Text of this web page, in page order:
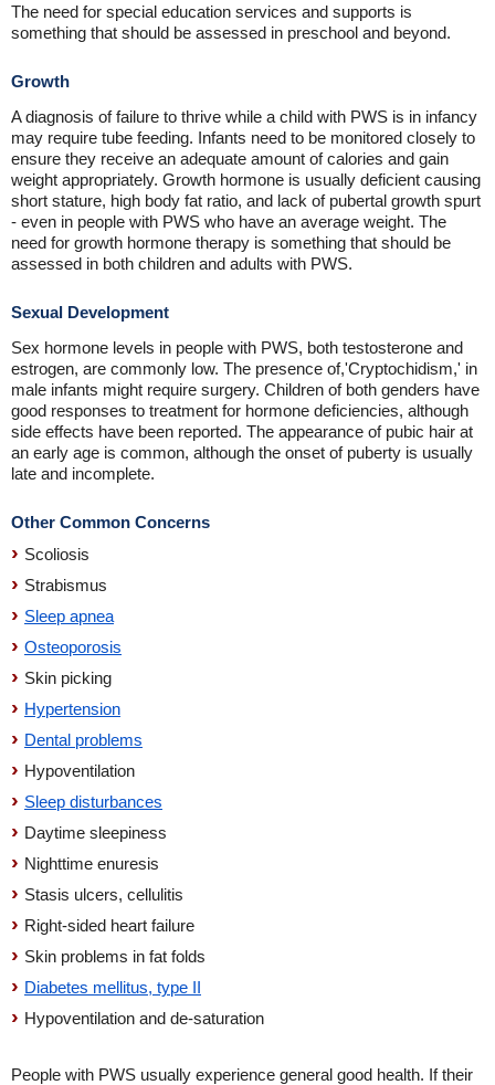
The need for special education services and supports is
something that should be assessed in preschool and beyond.
Growth
A diagnosis of failure to thrive while a child with PWS is in infancy
may require tube feeding. Infants need to be monitored closely to
ensure they receive an adequate amount of calories and gain
weight appropriately. Growth hormone is usually deficient causing
short stature, high body fat ratio, and lack of pubertal growth spurt
- even in people with PWS who have an average weight. The
need for growth hormone therapy is something that should be
assessed in both children and adults with PWS.
Sexual Development
Sex hormone levels in people with PWS, both testosterone and
estrogen, are commonly low. The presence of,'Cryptochidism,' in
male infants might require surgery. Children of both genders have
good responses to treatment for hormone deficiencies, although
side effects have been reported. The appearance of pubic hair at
an early age is common, although the onset of puberty is usually
late and incomplete.
Other Common Concerns
Scoliosis
Strabismus
Sleep apnea
Osteoporosis
Skin picking
Hypertension
Dental problems
Hypoventilation
Sleep disturbances
Daytime sleepiness
Nighttime enuresis
Stasis ulcers, cellulitis
Right-sided heart failure
Skin problems in fat folds
Diabetes mellitus, type II
Hypoventilation and de-saturation
People with PWS usually experience general good health. If their